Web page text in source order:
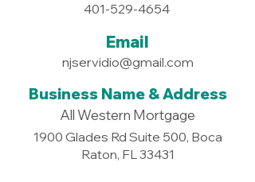
401-529-4654
Email
njservidio@gmail.com
Business Name & Address
All Western Mortgage
1900 Glades Rd Suite 500, Boca
Raton, FL 33431